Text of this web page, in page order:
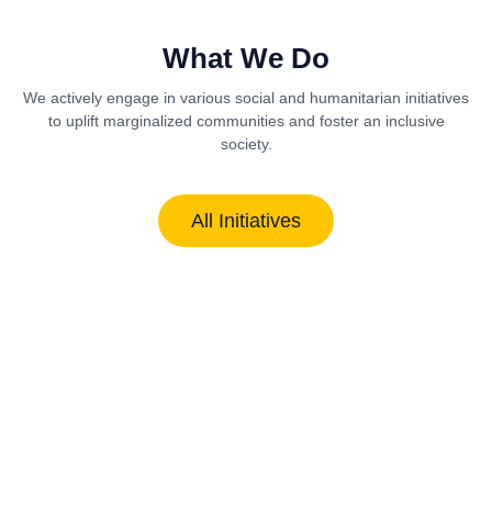
What We Do
We actively engage in various social and humanitarian initiatives
to uplift marginalized communities and foster an inclusive
society.
All Initiatives